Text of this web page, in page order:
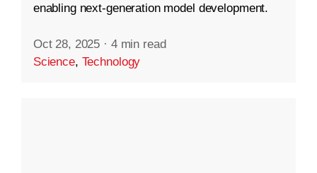
enabling next-generation model development.
Oct 28, 2025 · 4 min read
Science, Technology